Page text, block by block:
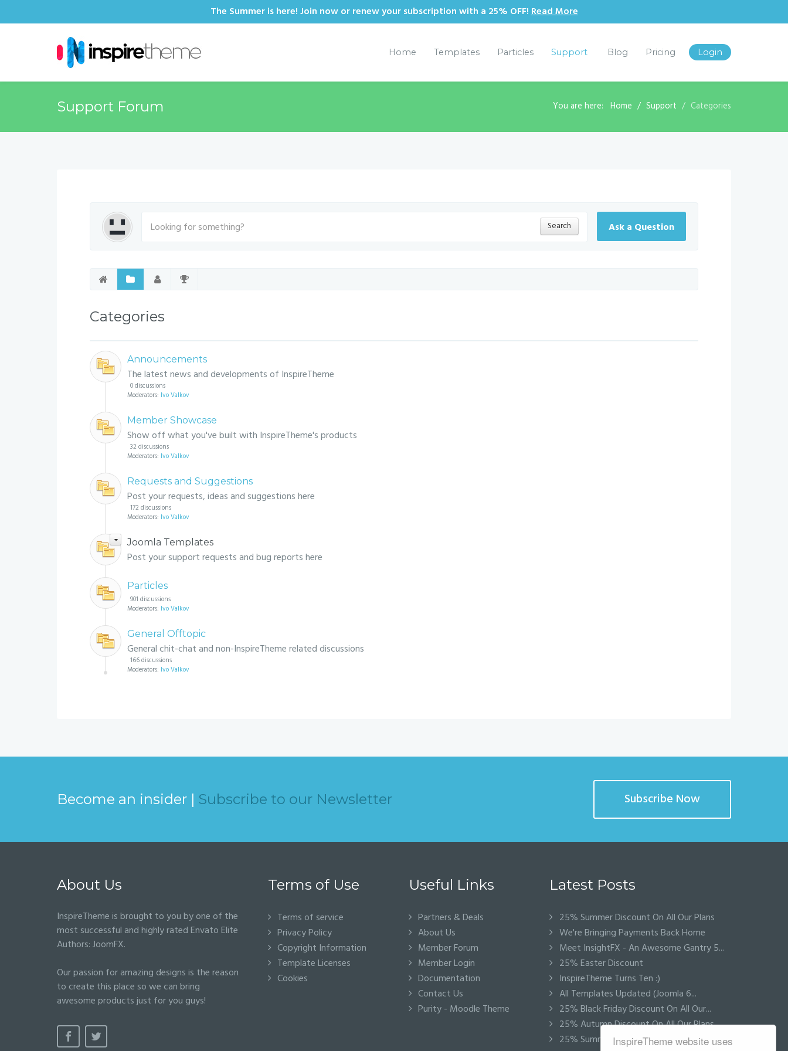
InspireTheme website uses
The Summer is here! Join now or renew your subscription with a 25% OFF!Read More
Home Templates Particles Support Blog Pricing Login
Support Forum You are here: Home Support Categories
Search Ask a Question
Categories
Announcements
The latest news and developments of InspireTheme
0 discussions
Moderators: Ivo Valkov
Member Showcase
Show off what you've built with InspireTheme's products
32 discussions
Moderators: Ivo Valkov
Requests and Suggestions
Post your requests, ideas and suggestions here
172 discussions
Moderators: Ivo Valkov
Joomla Templates
Post your support requests and bug reports here
Particles
901 discussions
Moderators: Ivo Valkov
General Offtopic
General chit-chat and non-InspireTheme related discussions
166 discussions
Moderators: Ivo Valkov
Become an insider | Subscribe to our Newsletter Subscribe Now
About Us
InspireTheme is brought to you by one of the
most successful and highly rated Envato Elite
Authors:JoomFX.
Our passion for amazing designs is the reason
to create this place so we can bring
awesome products just for you guys!
Terms of Use
Terms of service
Privacy Policy
Copyright Information
Template Licenses
Cookies
Useful Links
Partners & Deals
About Us
Member Forum
Member Login
Documentation
Contact Us
Purity - Moodle Theme
Latest Posts
25% Summer Discount On All Our Plans
We're Bringing Payments Back Home
Meet InsightFX - An Awesome Gantry 5...
25% Easter Discount
InspireTheme Turns Ten :)
All Templates Updated (Joomla 6...
25% Black Friday Discount On All Our...
25% Autumn Discount On All Our Plans
25% Summer Discount On All Our Plans